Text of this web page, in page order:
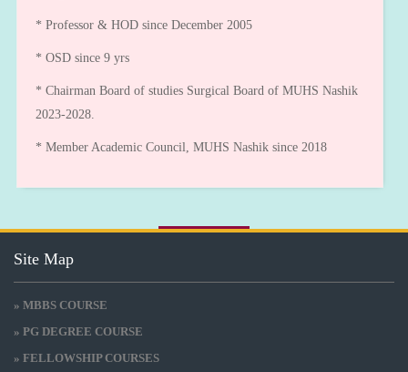
* Professor & HOD since December 2005
* OSD since 9 yrs
* Chairman Board of studies Surgical Board of MUHS Nashik
2023-2028.
* Member Academic Council, MUHS Nashik since 2018
Site Map
» MBBS COURSE
» PG DEGREE COURSE
» FELLOWSHIP COURSES